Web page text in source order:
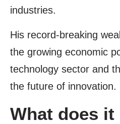
industries.
His record-breaking
the growing economic
technology sector and
the future of innovation.
What does it